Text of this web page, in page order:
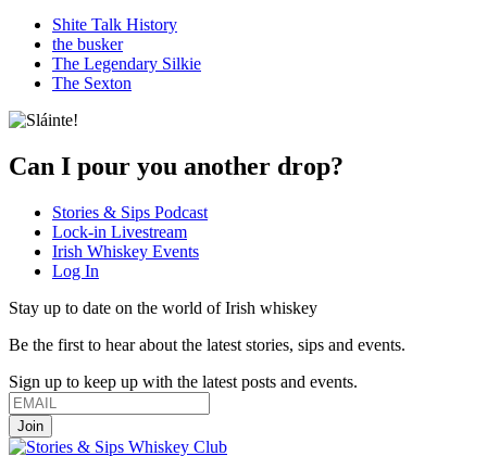
Shite Talk History
the busker
The Legendary Silkie
The Sexton
Can I pour you another drop?
Stories & Sips Podcast
Lock-in Livestream
Irish Whiskey Events
Log In
Stay up to date on the world of Irish whiskey
Be the first to hear about the latest stories, sips and events.
Sign up to keep up with the latest posts and events.